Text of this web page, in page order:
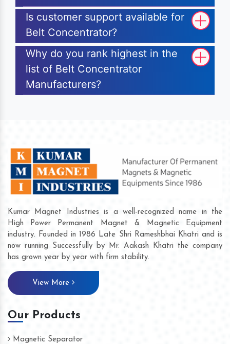
Is customer support available for
Belt Concentrator?
Why do you rank highest in the
list of Belt Concentrator
Manufacturers?
Kumar Magnet Industries is a well-recognized name in the
High Power Permanent Magnet & Magnetic Equipment
industry. Founded in 1986 Late Shri Rameshbhai Khatri and is
now running Successfully by Mr. Aakash Khatri the company
has grown year by year with firm stability.
View More
Our Products
Magnetic Separator